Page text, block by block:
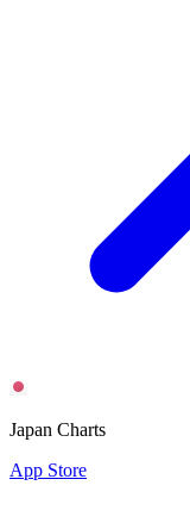
Japan Charts
App Store